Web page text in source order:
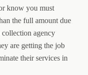
know you must
the full amount due
agency
are getting the job
their services in